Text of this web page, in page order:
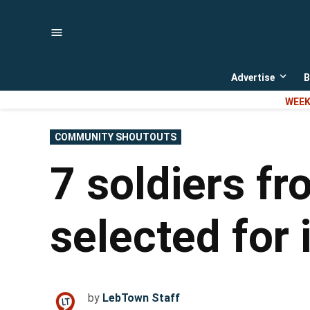
Advertise
Open
menu
POSTED
IN
COMMUNITY SHOUTOUTS
7 soldiers
selected for
by LebTown Staff